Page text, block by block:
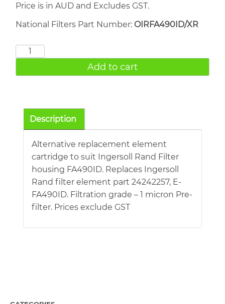
Price is in AUD and Excludes GST.
National Filters Part Number: OIRFA490ID/XR
INGERSOLL
24242257
Add to cart
Description
Alternative replacement element
cartridge to suit Ingersoll Rand Filter
housing FA490ID. Replaces Ingersoll
Rand filter element part 24242257, E-
FA490ID. Filtration grade – 1 micron Pre-
filter. Prices exclude GST